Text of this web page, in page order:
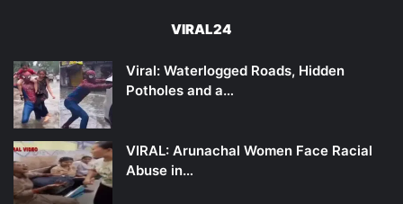
VIRAL24
Viral: Waterlogged Roads, Hidden
Potholes and a…
VIRAL: Arunachal Women Face Racial
Abuse in…